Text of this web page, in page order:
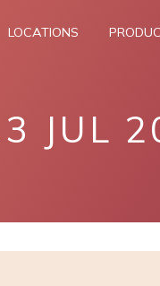
LOCATIONS
JUL